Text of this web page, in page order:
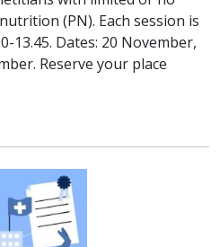
(PN). Each session is
13.45. Dates: 20 November,
Reserve your place